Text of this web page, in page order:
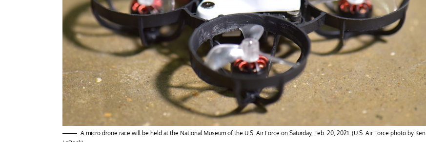
A micro drone race will be held at the National Museum of the U.S. Air Force on Saturday, Feb. 20, 2021. (U.S. Air Force photo by Ken